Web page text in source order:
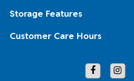
Storage Features
Customer Care Hours